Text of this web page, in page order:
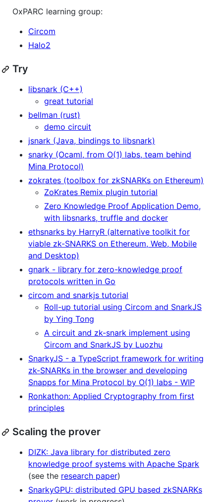
OxPARC learning group:
Circom
Halo2
Try
libsnark (C++)
great tutorial
bellman (rust)
demo circuit
jsnark (Java, bindings to libsnark)
snarky (Ocaml, from O(1) labs, team behind
Mina Protocol)
zokrates (toolbox for zkSNARKs on Ethereum)
ZoKrates Remix plugin tutorial
Zero Knowledge Proof Application Demo,
with libsnarks, truffle and docker
ethsnarks by HarryR (alternative toolkit for
viable zk-SNARKS on Ethereum, Web, Mobile
and Desktop)
gnark - library for zero-knowledge proof
protocols written in Go
circom and snarkjs tutorial
Roll-up tutorial using Circom and SnarkJS
by Ying Tong
A circuit and zk-snark implement using
Circom and SnarkJS by Luozhu
SnarkyJS - a TypeScript framework for writing
zk-SNARKs in the browser and developing
Snapps for Mina Protocol by O(1) labs - WIP
Ronkathon: Applied Cryptography from first
principles
Scaling the prover
DIZK: Java library for distributed zero
knowledge proof systems with Apache Spark
(see the research paper)
SnarkyGPU: distributed GPU based zkSNARKs